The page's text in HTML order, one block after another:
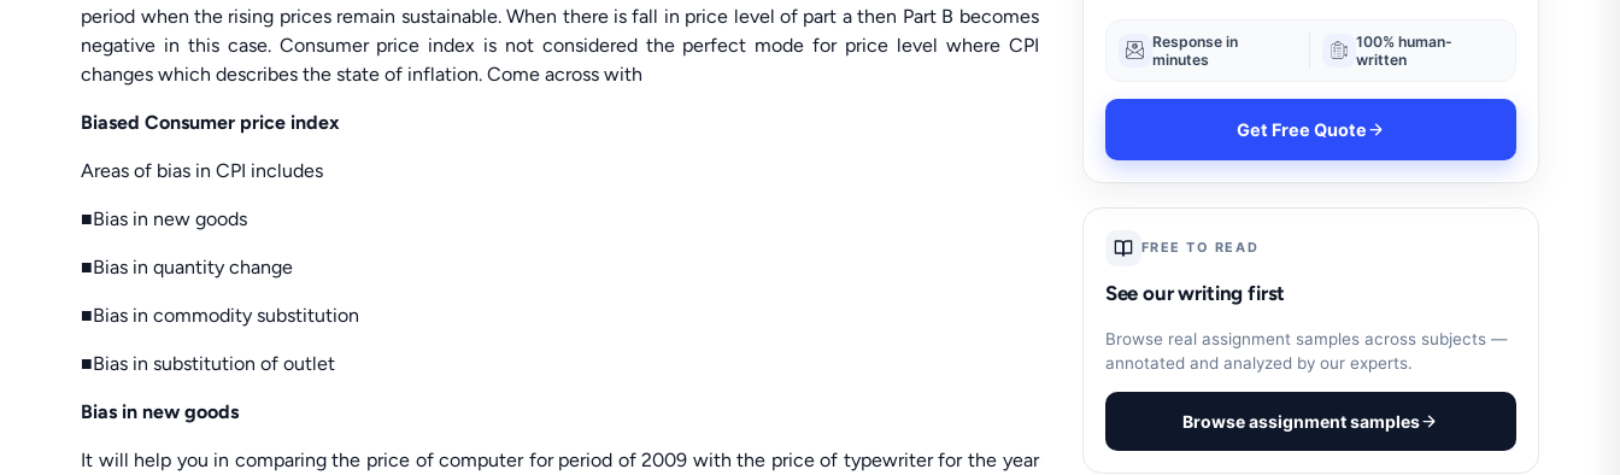
period when the rising prices remain sustainable. When there is fall in price level of part a then Part B becomes
negative in this case. Consumer price index is not considered the perfect mode for price level where CPI
changes which describes the state of inflation. Come across with
Biased Consumer price index
Areas of bias in CPI includes
■Bias in new goods
■Bias in quantity change
■Bias in commodity substitution
■Bias in substitution of outlet
Bias in new goods
It will help you in comparing the price of computer for period of 2009 with the price of typewriter for the year
Response in
minutes
100% human-
written
Get Free Quote
FREE TO READ
See our writing first
Browse real assignment samples across subjects —
annotated and analyzed by our experts.
Browse assignment samples